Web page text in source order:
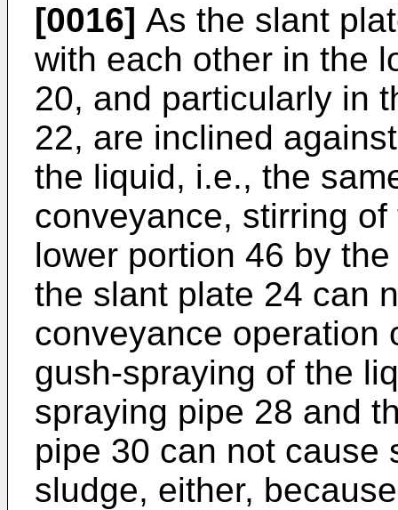
[0016] As the slant
with each other in the
20, and particularly in
22, are inclined
the liquid, i.e., the
conveyance, stirring
lower portion 46 by
the slant plate 24 can
conveyance operation
gush-spraying of the
spraying pipe 28 and
pipe 30 can not cause
sludge, either,